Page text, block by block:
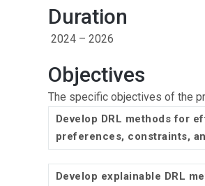
Duration
2024 – 2026
Objectives
The specific objectives of the
Develop DRL methods for
preferences, constraints,
Develop explainable DRL